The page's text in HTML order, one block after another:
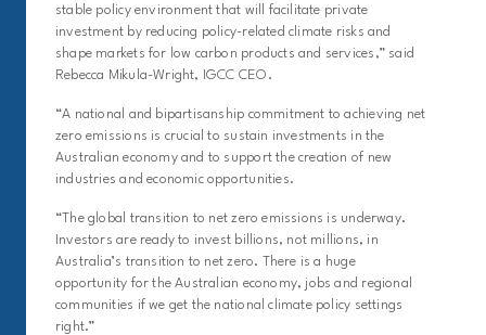
stable policy environment that will facilitate private
investment by reducing policy-related climate risks and
shape markets for low carbon products and services,” said
Rebecca Mikula-Wright, IGCC CEO.
“A national and bipartisanship commitment to achieving net
zero emissions is crucial to sustain investments in the
Australian economy and to support the creation of new
industries and economic opportunities.
“The global transition to net zero emissions is underway.
Investors are ready to invest billions, not millions, in
Australia’s transition to net zero. There is a huge
opportunity for the Australian economy, jobs and regional
communities if we get the national climate policy settings
right.”